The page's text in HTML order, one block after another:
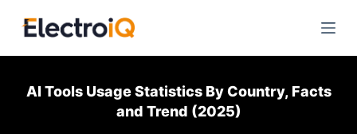
i
AI Tools Usage Statistics By Country, Facts
and Trend (2025)